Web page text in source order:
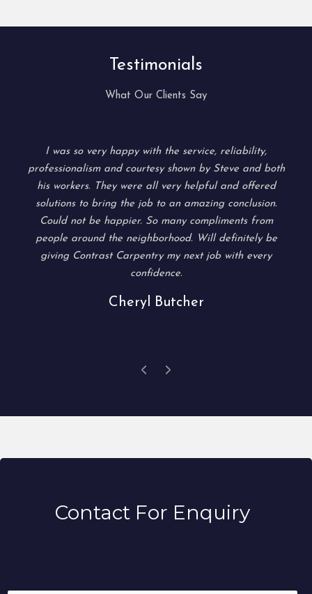
Testimonials
What Our Clients Say
I was so very happy with the service, reliability,
professionalism and courtesy shown by Steve and both
his workers. They were all very helpful and offered
solutions to bring the job to an amazing conclusion.
Could not be happier. So many compliments from
people around the neighborhood. Will definitely be
giving Contrast Carpentry my next job with every
confidence.
Cheryl Butcher
Contact For Enquiry